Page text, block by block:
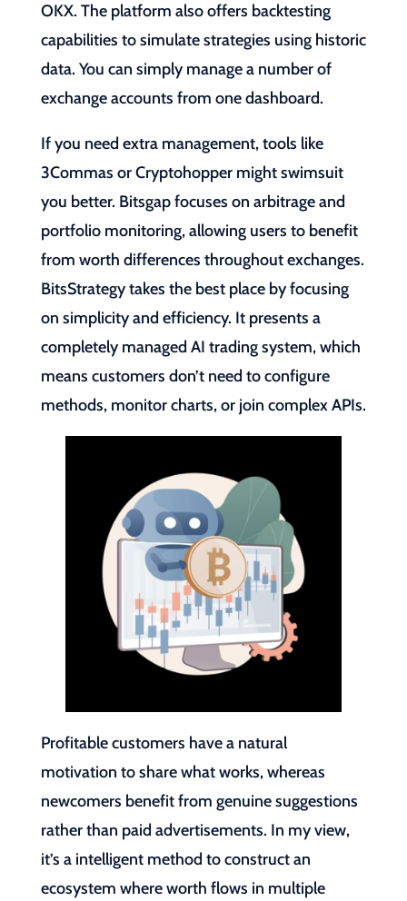
OKX. The platform also offers backtesting
capabilities to simulate strategies using historic
data. You can simply manage a number of
exchange accounts from one dashboard.
If you need extra management, tools like
3Commas or Cryptohopper might swimsuit
you better. Bitsgap focuses on arbitrage and
portfolio monitoring, allowing users to benefit
from worth differences throughout exchanges.
BitsStrategy takes the best place by focusing
on simplicity and efficiency. It presents a
completely managed AI trading system, which
means customers don’t need to configure
methods, monitor charts, or join complex APIs.
Profitable customers have a natural
motivation to share what works, whereas
newcomers benefit from genuine suggestions
rather than paid advertisements. In my view,
it’s a intelligent method to construct an
ecosystem where worth flows in multiple